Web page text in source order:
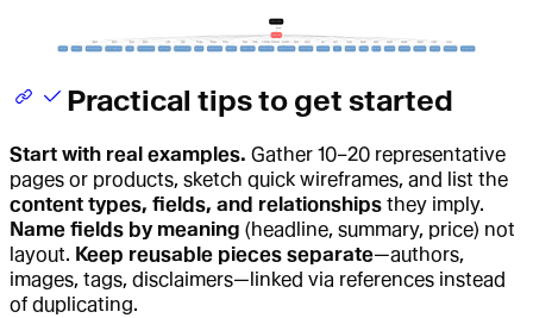
Practical tips to get started
Start with real examples. Gather 10–20 representative
pages or products, sketch quick wireframes, and list the
content types, fields, and relationships they imply.
Name fields by meaning (headline, summary, price) not
layout. Keep reusable pieces separate—authors,
images, tags, disclaimers—linked via references instead
of duplicating.